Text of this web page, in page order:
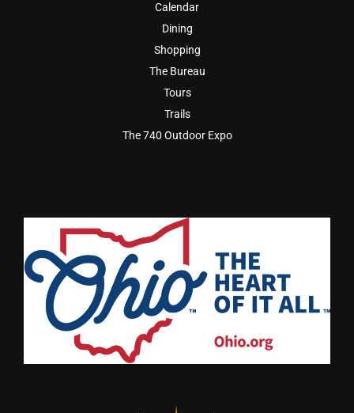
Calendar
Dining
Shopping
The Bureau
Tours
Trails
The 740 Outdoor Expo